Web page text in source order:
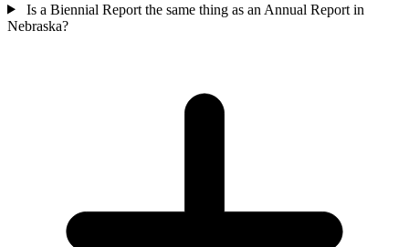
Is a Biennial Report the same thing as an Annual Report in
Nebraska?